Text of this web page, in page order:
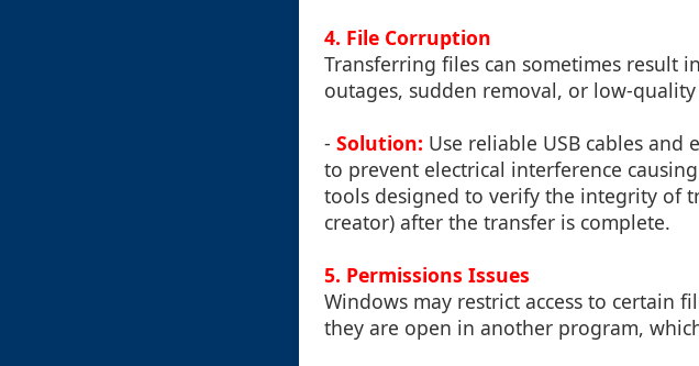
4. File Corruption
Transferring files can sometimes result
outages, sudden removal, or low-quality
- Solution: Use reliable USB cables
to prevent electrical interference
tools designed to verify the integrity of
creator) after the transfer is complete.
5. Permissions Issues
Windows may restrict access to certain
they are open in another program,